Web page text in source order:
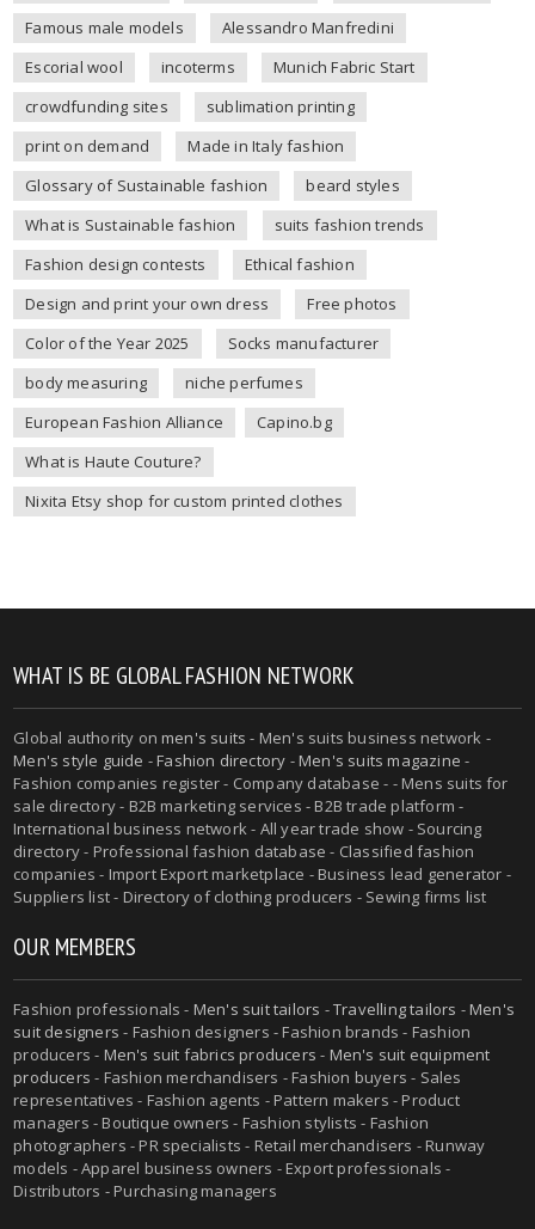
Famous male models
Alessandro Manfredini
Escorial wool
incoterms
Munich Fabric Start
crowdfunding sites
sublimation printing
print on demand
Made in Italy fashion
Glossary of Sustainable fashion
beard styles
What is Sustainable fashion
suits fashion trends
Fashion design contests
Ethical fashion
Design and print your own dress
Free photos
Color of the Year 2025
Socks manufacturer
body measuring
niche perfumes
European Fashion Alliance
Capino.bg
What is Haute Couture?
Nixita Etsy shop for custom printed clothes
WHAT IS BE GLOBAL FASHION NETWORK
Global authority onmen's suits - Men's suits business network -
Men's style guide -Fashion directory -Men's suits magazine -
Fashion companies register - Company database - - Mens suits for
sale directory - B2B marketing services - B2B trade platform -
International business network - All year trade show - Sourcing
directory - Professional fashion database - Classified fashion
companies - Import Export marketplace - Business lead generator -
Suppliers list - Directory of clothing producers - Sewing firms list
OUR MEMBERS
Fashion professionals - Men's suit tailors -Travelling tailors -Men's
suit designers - Fashion designers - Fashion brands - Fashion
producers - Men's suit fabrics producers - Men's suit equipment
producers - Fashion merchandisers - Fashion buyers - Sales
representatives - Fashion agents - Pattern makers - Product
managers - Boutique owners - Fashion stylists - Fashion
photographers - PR specialists - Retail merchandisers - Runway
models - Apparel business owners - Export professionals -
Distributors - Purchasing managers